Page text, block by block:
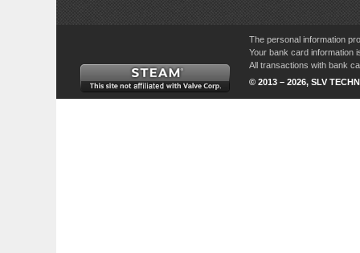
The personal information
Your bank card information
All transactions with bank
© 2013 – 2026, SLV